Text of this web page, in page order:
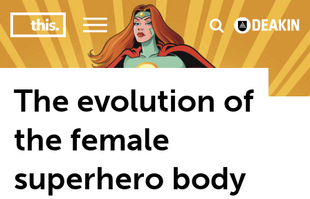
2 #1 Victorian uni for course satisfaction
The evolution of
the female
superhero body